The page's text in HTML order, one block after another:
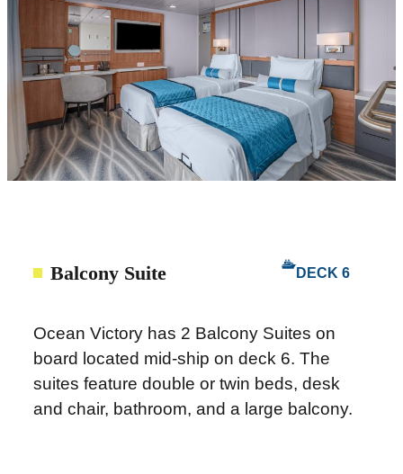
Balcony Suite DECK 6
Ocean Victory has 2 Balcony Suites on
board located mid-ship on deck 6. The
suites feature double or twin beds, desk
and chair, bathroom, and a large balcony.